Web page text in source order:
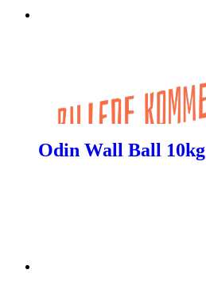
Odin Wall Ball 10kg